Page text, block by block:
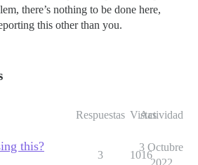
there’s nothing to be done here,
this other than you.
Respuestas Vistas
Actividad
this?
3 1016
3 Octubre